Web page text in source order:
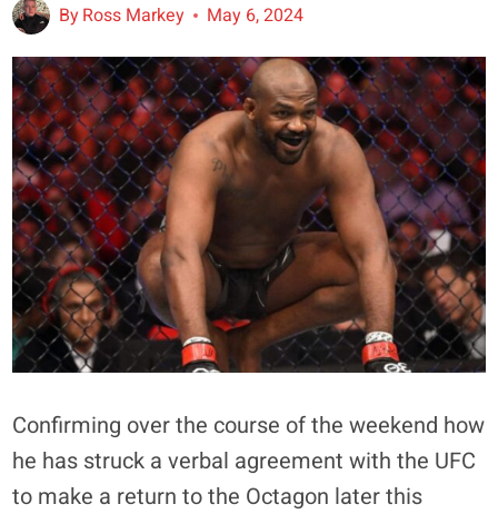
ByRoss Markey May 6, 2024
Confirming over the course of the weekend how
he has struck a verbal agreement with the UFC
to make a return to the Octagon later this